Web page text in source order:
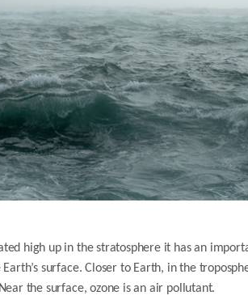
high up in the stratosphere it has an
surface. Closer to Earth, in the
the surface, ozone is an air pollutant.